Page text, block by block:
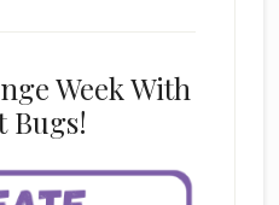
Week With
Bugs!